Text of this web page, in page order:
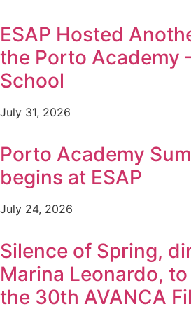
ESAP Hosted
the Porto Academy
School
July 31, 2026
Porto Academy
begins at ESAP
July 24, 2026
Silence of Spring,
Marina Leonardo,
the 30th AVANCA